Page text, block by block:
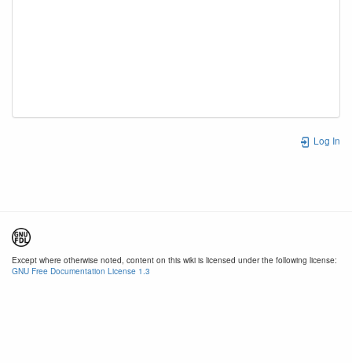
Log In
Except where otherwise noted, content on this wiki is licensed under the following license:
GNU Free Documentation License 1.3